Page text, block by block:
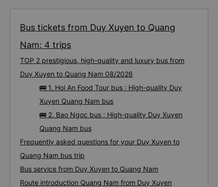
Bus tickets from Duy Xuyen to Quang
Nam: 4 trips
TOP 2 prestigious, high-quality and luxury bus from
Duy Xuyen to Quang Nam 08/2026
🚌 1. Hoi An Food Tour bus : High-quality Duy
Xuyen Quang Nam bus
🚌 2. Bao Ngoc bus : High-quality Duy Xuyen
Quang Nam bus
Frequently asked questions for your Duy Xuyen to
Quang Nam bus trip
Bus service from Duy Xuyen to Quang Nam
Route introduction Quang Nam from Duy Xuyen